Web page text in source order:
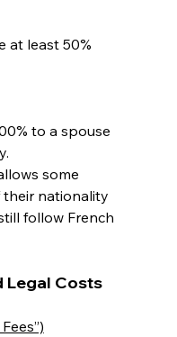
at least 50%
to a spouse
some
nationality
follow French
Legal Costs